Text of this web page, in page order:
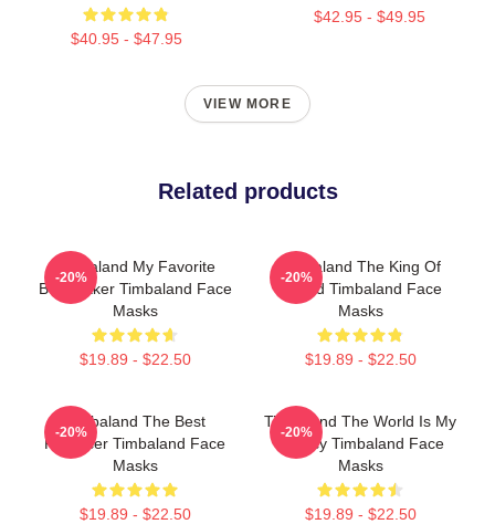
$40.95 - $47.95
$42.95 - $49.95
VIEW MORE
Related products
Timbaland My Favorite
Beatmaker Timbaland Face
Masks
$19.89 - $22.50
-20%
Timbaland The King Of
Sound Timbaland Face
Masks
$19.89 - $22.50
-20%
Timbaland The Best
Producer Timbaland Face
Masks
$19.89 - $22.50
-20%
Timbaland The World Is My
Legacy Timbaland Face
Masks
$19.89 - $22.50
-20%